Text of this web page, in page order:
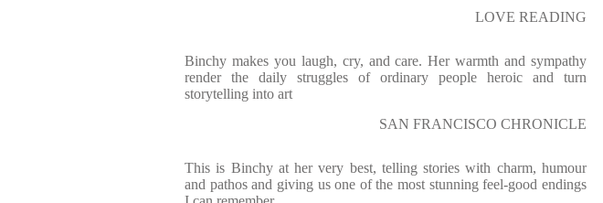
LOVE READING
Binchy makes you laugh, cry, and care. Her warmth and sympathy
render the daily struggles of ordinary people heroic and turn
storytelling into art
SAN FRANCISCO CHRONICLE
This is Binchy at her very best, telling stories with charm, humour
and pathos and giving us one of the most stunning feel-good endings